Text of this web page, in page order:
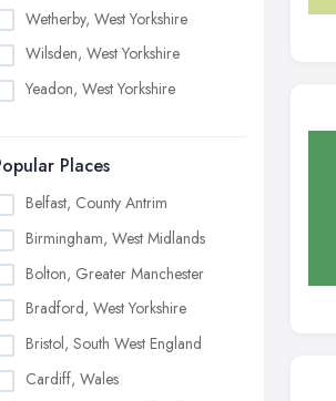
Wetherby, West Yorkshire
Wilsden, West Yorkshire
Yeadon, West Yorkshire
Places
Belfast, County Antrim
Birmingham, West Midlands
Bolton, Greater Manchester
Bradford, West Yorkshire
Bristol, South West England
Cardiff, Wales